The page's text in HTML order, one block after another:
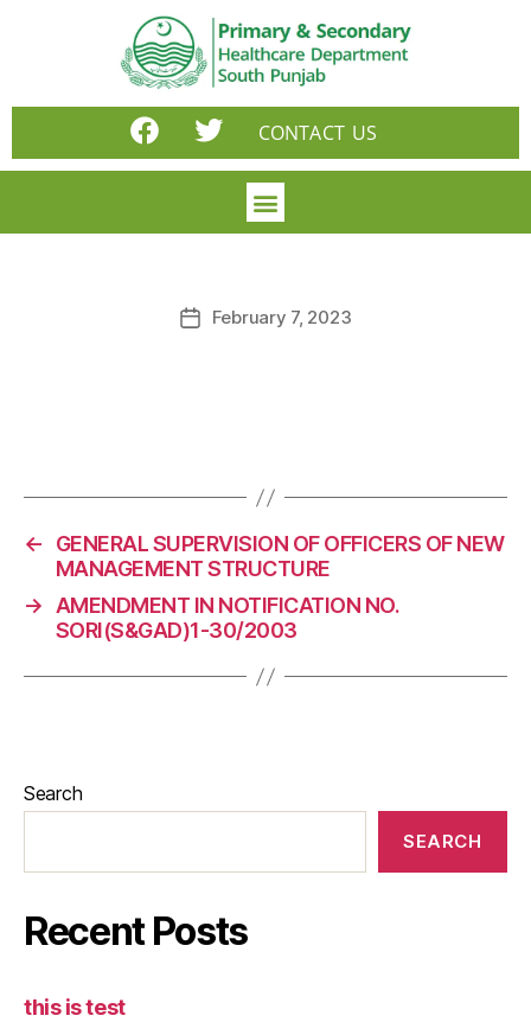
CONTACT US
February 7, 2023
←
GENERAL SUPERVISION OF OFFICERS OF NEW
MANAGEMENT STRUCTURE
→ AMENDMENT IN NOTIFICATION NO.
SORI(S&GAD)1-30/2003
Search
SEARCH
Recent Posts
this is test